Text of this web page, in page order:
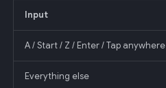
Input
A / Start / Z / Enter / Tap anywhere
Everything else